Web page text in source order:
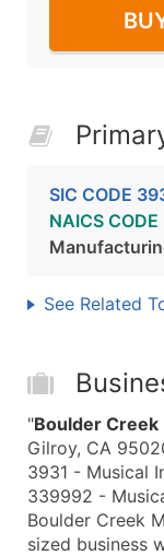
SIC CODE
NAICS
See Related
"Boulder Creek
Gilroy, CA
3931 - Musical
339992 -
Boulder Creek
sized business